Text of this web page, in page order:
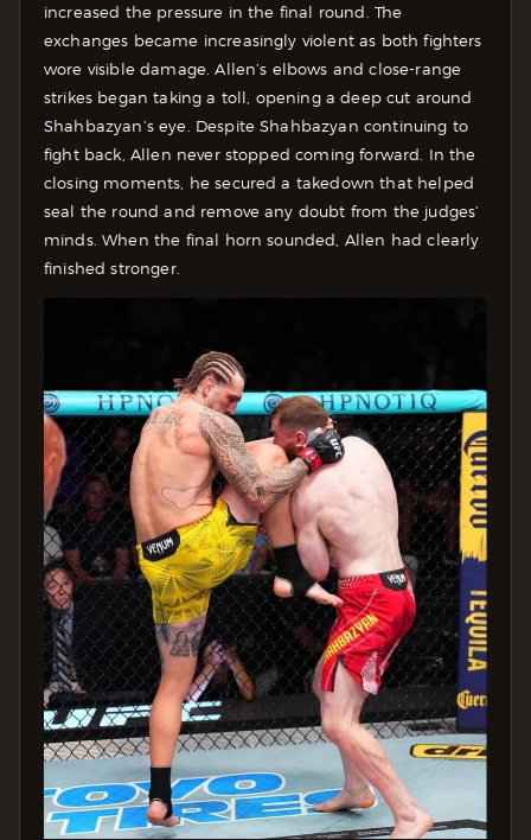
increased the pressure in the final round. The
exchanges became increasingly violent as both fighters
wore visible damage. Allen’s elbows and close-range
strikes began taking a toll, opening a deep cut around
Shahbazyan’s eye. Despite Shahbazyan continuing to
fight back, Allen never stopped coming forward. In the
closing moments, he secured a takedown that helped
seal the round and remove any doubt from the judges’
minds. When the final horn sounded, Allen had clearly
finished stronger.